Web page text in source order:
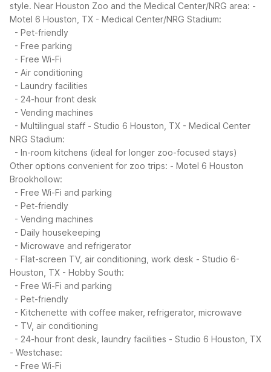
style. Near Houston Zoo and the Medical Center/NRG area: -
Motel 6 Houston, TX - Medical Center/NRG Stadium:
- Pet-friendly
- Free parking
- Free Wi-Fi
- Air conditioning
- Laundry facilities
- 24-hour front desk
- Vending machines
- Multilingual staff - Studio 6 Houston, TX - Medical Center
NRG Stadium:
- In-room kitchens (ideal for longer zoo-focused stays)
Other options convenient for zoo trips: - Motel 6 Houston
Brookhollow:
- Free Wi-Fi and parking
- Pet-friendly
- Vending machines
- Daily housekeeping
- Microwave and refrigerator
- Flat-screen TV, air conditioning, work desk - Studio 6-
Houston, TX - Hobby South:
- Free Wi-Fi and parking
- Pet-friendly
- Kitchenette with coffee maker, refrigerator, microwave
- TV, air conditioning
- 24-hour front desk, laundry facilities - Studio 6 Houston, TX
- Westchase:
- Free Wi-Fi